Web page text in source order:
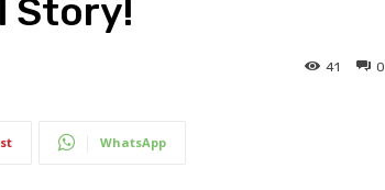
Story!
0
41
WhatsApp